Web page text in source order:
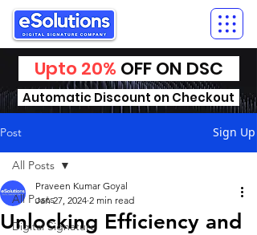
Upto 20% OFF ON DSC
Automatic Discount on Checkout
Post Sign Up
All Posts
Digital Signature
All Posts
Unlocking Efficiency and
Praveen Kumar Goyal
Jan 27, 2024 2 min read